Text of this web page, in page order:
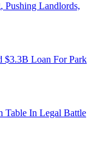
Pushing Landlords,
$3.3B Loan For Park
Table In Legal Battle